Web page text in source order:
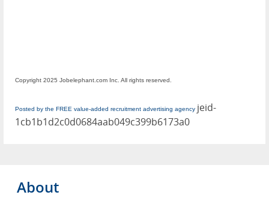
Copyright 2025 Jobelephant.com Inc. All rights reserved.
Posted by the FREE value-added recruitment advertising agency jeid-
1cb1b1d2c0d0684aab049c399b6173a0
About